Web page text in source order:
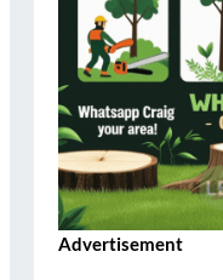
Advertisement